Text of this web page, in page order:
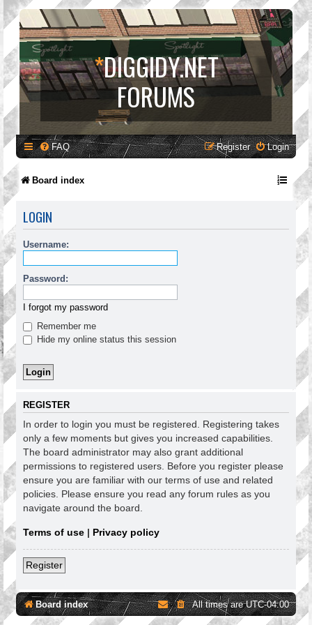
*DIGGIDY.NET
FORUMS
FAQ Login
Register
Board index
LOGIN
Username:
Password:
I forgot my password
Remember me
Hide my online status this session
REGISTER
In order to login you must be registered. Registering takes
only a few moments but gives you increased capabilities.
The board administrator may also grant additional
permissions to registered users. Before you register please
ensure you are familiar with our terms of use and related
policies. Please ensure you read any forum rules as you
navigate around the board.
Terms of use | Privacy policy
Register
Board index All times areUTC-04:00